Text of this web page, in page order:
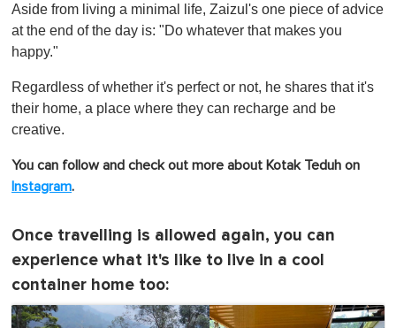
Aside from living a minimal life, Zaizul's one piece of advice
at the end of the day is: "Do whatever that makes you
happy."
Regardless of whether it's perfect or not, he shares that it's
their home, a place where they can recharge and be
creative.
You can follow and check out more about Kotak Teduh on
Instagram.
Once travelling is allowed again, you can
experience what it's like to live in a cool
container home too: